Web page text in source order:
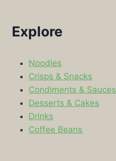
Explore
Noodles
Crisps & Snacks
Condiments & Sauces
Desserts & Cakes
Drinks
Coffee Beans